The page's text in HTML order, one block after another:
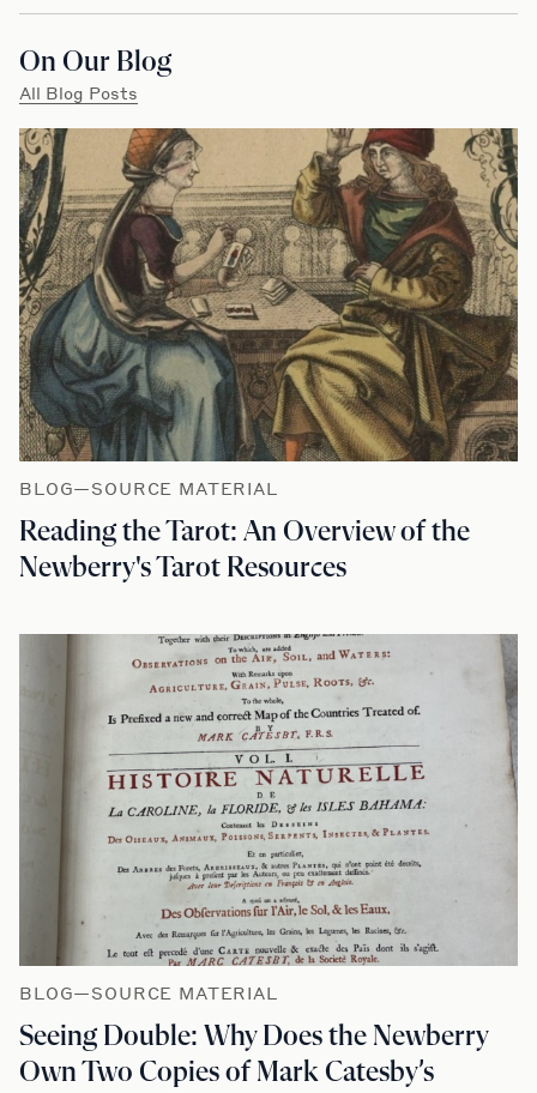
On Our Blog
All Blog Posts
BLOG—SOURCE MATERIAL
Reading the Tarot: An Overview of the
Newberry's Tarot Resources
BLOG—SOURCE MATERIAL
Seeing Double: Why Does the Newberry
Own Two Copies of Mark Catesby’s